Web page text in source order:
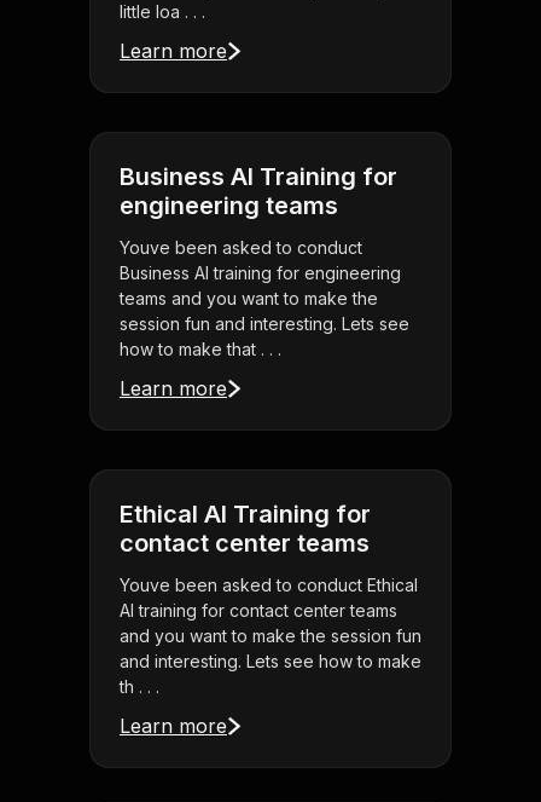
little loa . . .
Learn more
Business AI Training for
engineering teams
Youve been asked to conduct
Business AI training for engineering
teams and you want to make the
session fun and interesting. Lets see
how to make that . . .
Learn more
Ethical AI Training for
contact center teams
Youve been asked to conduct Ethical
AI training for contact center teams
and you want to make the session fun
and interesting. Lets see how to make
th . . .
Learn more